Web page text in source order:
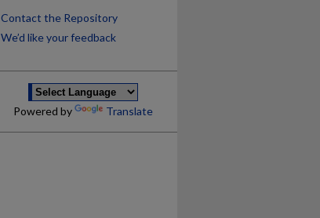
Contact the Repository
We’d like your feedback
Powered by Translate